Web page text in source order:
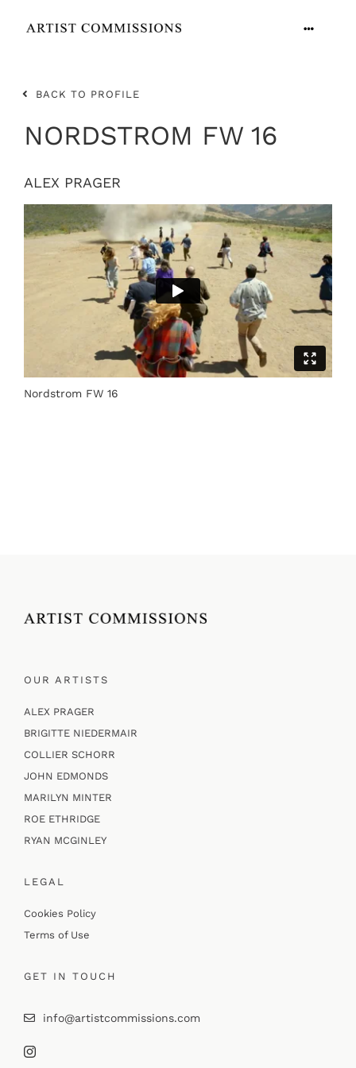
content
Toggle
BACK TO PROFILE
NORDSTROM FW 16
ALEX PRAGER
Nordstrom FW 16
OUR ARTISTS
ALEX PRAGER
BRIGITTE NIEDERMAIR
COLLIER SCHORR
JOHN EDMONDS
MARILYN MINTER
ROE ETHRIDGE
RYAN MCGINLEY
LEGAL
Cookies Policy
Terms of Use
GET IN TOUCH
info@artistcommissions.com